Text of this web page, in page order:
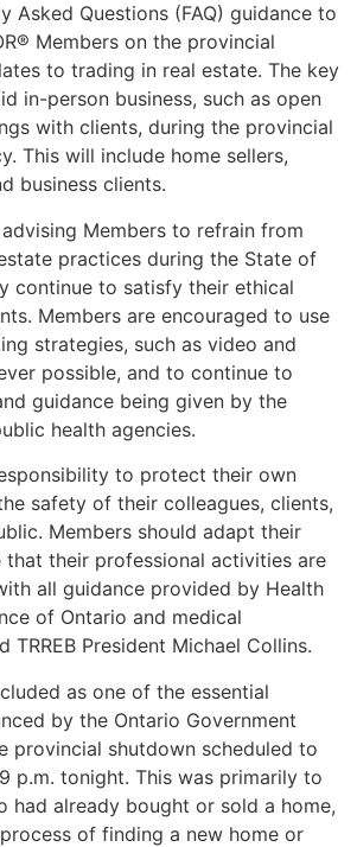
Asked Questions (FAQ) guidance to
Members on the provincial
to trading in real estate. The key
in-person business, such as open
with clients, during the provincial
This will include home sellers,
business clients.
Members to refrain from
practices during the State of
continue to satisfy their ethical
Members are encouraged to use
strategies, such as video and
possible, and to continue to
guidance being given by the
health agencies.
to protect their own
safety of their colleagues, clients,
Members should adapt their
that their professional activities are
all guidance provided by Health
of Ontario and medical
TRREB President Michael Collins.
as one of the essential
by the Ontario Government
provincial shutdown scheduled to
p.m. tonight. This was primarily to
had already bought or sold a home,
of finding a new home or